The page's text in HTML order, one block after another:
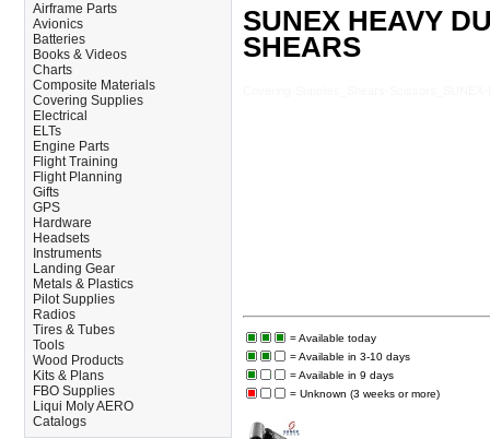
Airframe Parts
Avionics
Batteries
Books & Videos
Charts
Composite Materials
Covering Supplies
Electrical
ELTs
Engine Parts
Flight Training
Flight Planning
Gifts
GPS
Hardware
Headsets
Instruments
Landing Gear
Metals & Plastics
Pilot Supplies
Radios
Tires & Tubes
Tools
Wood Products
Kits & Plans
FBO Supplies
Liqui Moly AERO
Catalogs
SUNEX HEAVY
SHEARS
= Available today
= Available in 3-10 days
= Available in 9 days
= Unknown (3 weeks or more)